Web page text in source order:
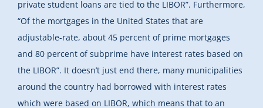
private student loans are tied to the LIBOR”. Furthermore,
“Of the mortgages in the United States that are
adjustable-rate, about 45 percent of prime mortgages
and 80 percent of subprime have interest rates based on
the LIBOR”. It doesn’t just end there, many municipalities
around the country had borrowed with interest rates
which were based on LIBOR, which means that to an